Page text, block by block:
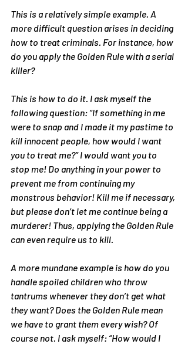
This is a relatively simple example. A
more difficult question arises in deciding
how to treat criminals. For instance, how
do you apply the Golden Rule with a serial
killer?
This is how to do it. I ask myself the
following question: “If something in me
were to snap and I made it my pastime to
kill innocent people, how would I want
you to treat me?” I would want you to
stop me! Do anything in your power to
prevent me from continuing my
monstrous behavior! Kill me if necessary,
but please don’t let me continue being a
murderer! Thus, applying the Golden Rule
can even require us to kill.
A more mundane example is how do you
handle spoiled children who throw
tantrums whenever they don’t get what
they want? Does the Golden Rule mean
we have to grant them every wish? Of
course not. I ask myself: “How would I